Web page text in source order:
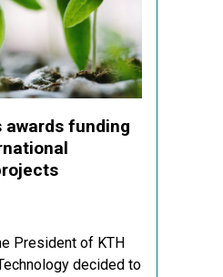
funding
President of KTH
decided to